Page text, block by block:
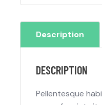
Description
DESCRIPTION
Pellentesque